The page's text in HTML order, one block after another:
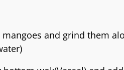
mangoes and grind them